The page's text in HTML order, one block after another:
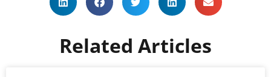
Related Articles